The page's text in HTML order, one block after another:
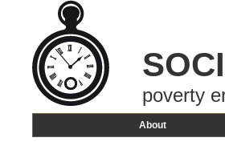
poverty
About